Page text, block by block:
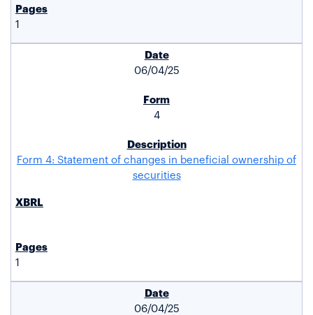
1
06/04/25
4
Form 4: Statement of changes in beneficial ownership of
securities
1
06/04/25